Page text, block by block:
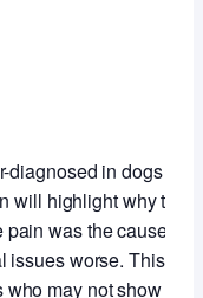
in dogs with
highlight why this
was the cause of
worse. This is
may not show any